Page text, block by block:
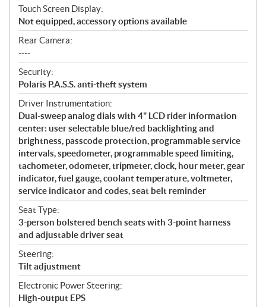
Touch Screen Display:
Not equipped, accessory options available
Rear Camera:
----
Security:
Polaris P.A.S.S. anti-theft system
Driver Instrumentation:
Dual-sweep analog dials with 4" LCD rider information
center: user selectable blue/red backlighting and
brightness, passcode protection, programmable service
intervals, speedometer, programmable speed limiting,
tachometer, odometer, tripmeter, clock, hour meter, gear
indicator, fuel gauge, coolant temperature, voltmeter,
service indicator and codes, seat belt reminder
Seat Type:
3-person bolstered bench seats with 3-point harness
and adjustable driver seat
Steering:
Tilt adjustment
Electronic Power Steering:
High-output EPS